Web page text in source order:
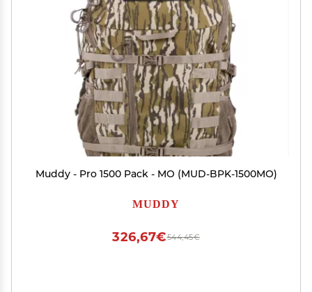
Muddy - Pro 1500 Pack - MO (MUD-BPK-1500MO)
MUDDY
544,45€
326,67€